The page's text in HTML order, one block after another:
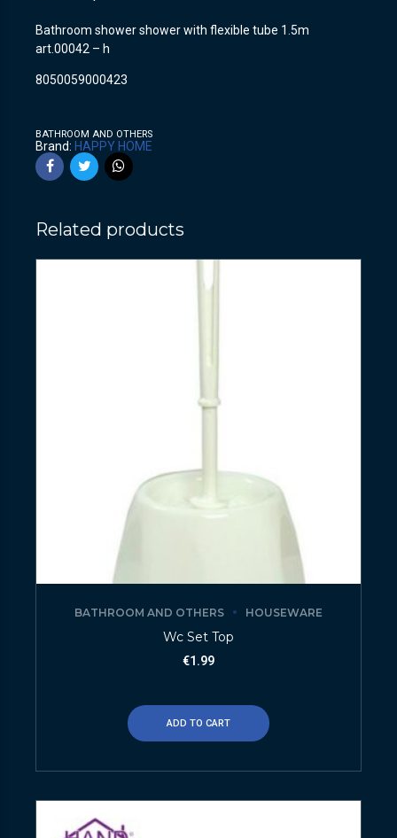
Bathroom shower shower with flexible tube 1.5m
art.00042 – h
8050059000423
BATHROOM AND OTHERS
Brand: HAPPY HOME
Related products
BATHROOM AND OTHERS HOUSEWARE
Wc Set Top
€1.99
ADD TO CART